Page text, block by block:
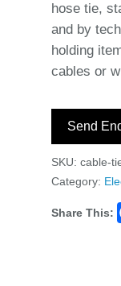
hose tie,
and by
holding
cables or
Send
SKU: cable-
Category:
Share This: